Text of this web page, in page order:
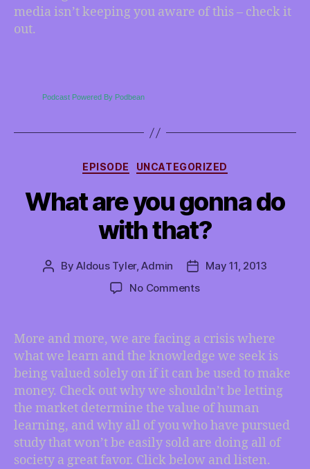
media isn’t keeping you aware of this – check it
out.
Podcast Powered By Podbean
Categories
EPISODE UNCATEGORIZED
What are you gonna do
with that?
PostByAldous Tyler, Admin
PostMay 11, 2013
No Commentson
you
gonna
do
with
that?
More and more, we are facing a crisis where
what we learn and the knowledge we seek is
being valued solely on if it can be used to make
money. Check out why we shouldn’t be letting
the market determine the value of human
learning, and why all of you who have pursued
study that won’t be easily sold are doing all of
society a great favor. Click below and listen.